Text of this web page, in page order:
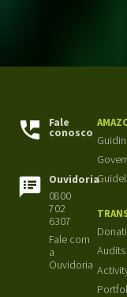
Fale
conosco
Ouvidoria
0800
702
6307
Fale com
a
Ouvidoria
Audits